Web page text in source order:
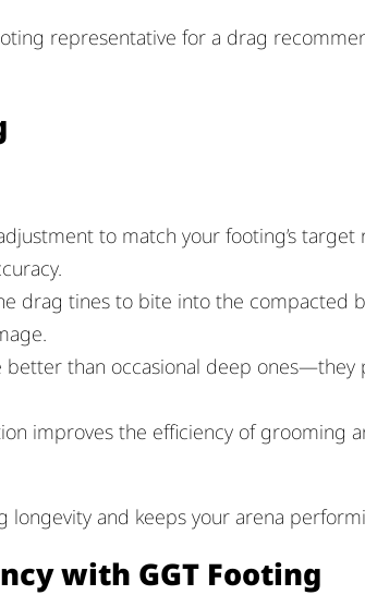
representative for a drag
to match your footing’s target
drag tines to bite into the compacted
than occasional deep ones—they
improves the efficiency of grooming
and keeps your arena
with GGT Footing